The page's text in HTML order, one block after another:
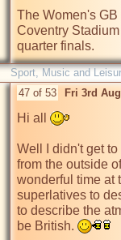
The Women's
Coventry
quarter finals.
Sport, Music and
47 of 53 Fri 3rd
Hi all
Well I didn't get
from the outside
wonderful time at
superlatives to
to describe the
be British.